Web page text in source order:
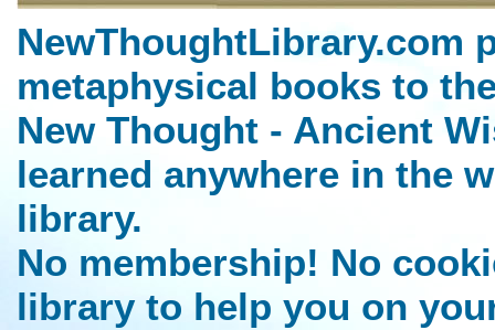
NewThoughtLibrary.com
metaphysical books to
New Thought - Ancient
learned anywhere in the
library.
No membership! No
library to help you on